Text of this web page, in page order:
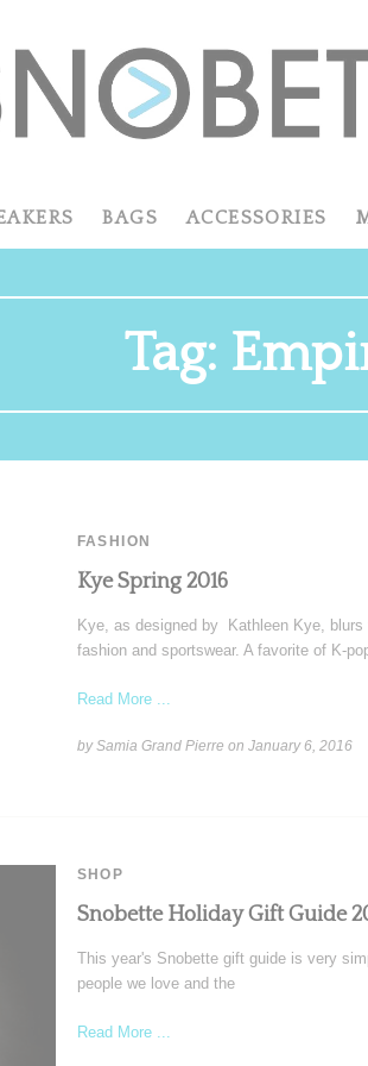
BAGS ACCESSORIES
Tag:
FASHION
Kye Spring 2016
Kye, as designed by Kathleen Kye, blurs
fashion and sportswear. A favorite of K-
Read More ...
by Samia Grand Pierre on January 6, 2016
SHOP
Snobette Holiday Gift Guide
This year's Snobette gift guide is very
people we love and the
Read More ...